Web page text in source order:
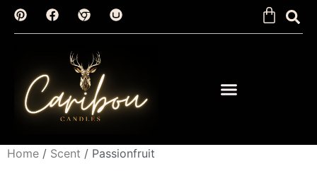
Home / Scent / Passionfruit